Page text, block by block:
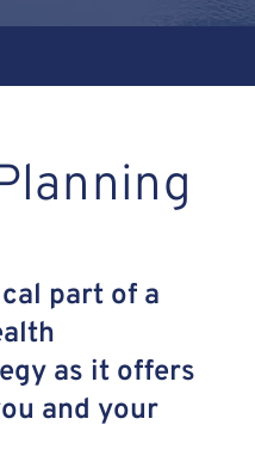
Blog
Contact
part of a
as it offers
and your